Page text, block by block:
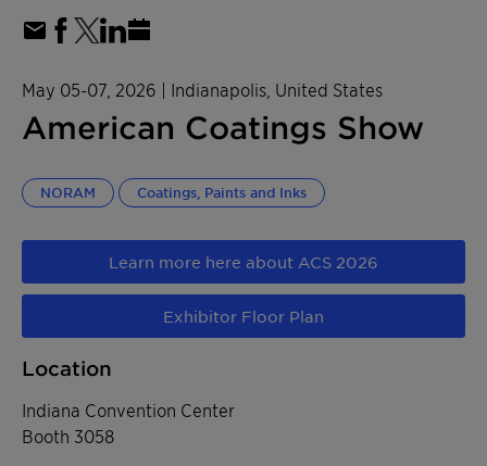
May 05-07, 2026 | Indianapolis, United States
American Coatings Show
NORAM Coatings, Paints and Inks
Learn more here about ACS 2026
Exhibitor Floor Plan
Location
Indiana Convention Center
Booth 3058